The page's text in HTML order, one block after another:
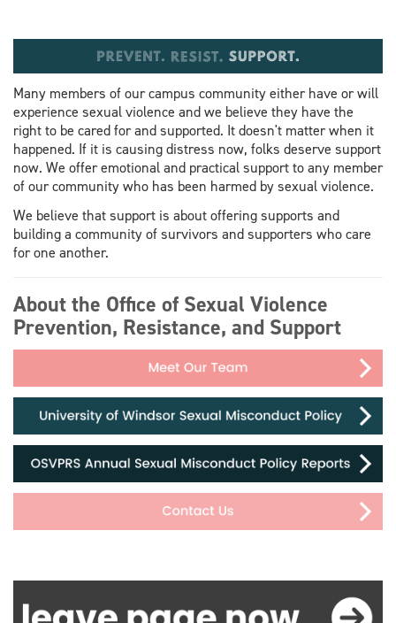
Many members of our campus community either have or will
experience sexual violence and we believe they have the
right to be cared for and supported. It doesn't matter when it
happened. If it is causing distress now, folks deserve support
now. We offer emotional and practical support to any member
of our community who has been harmed by sexual violence.
We believe that support is about offering supports and
building a community of survivors and supporters who care
for one another.
About the Office of Sexual Violence
Prevention, Resistance, and Support